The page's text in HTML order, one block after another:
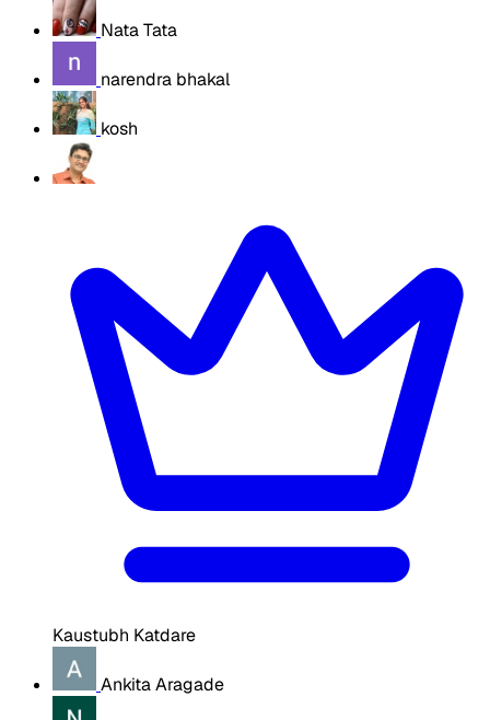
Nata Tata
narendra bhakal
kosh
Kaustubh Katdare
Ankita Aragade